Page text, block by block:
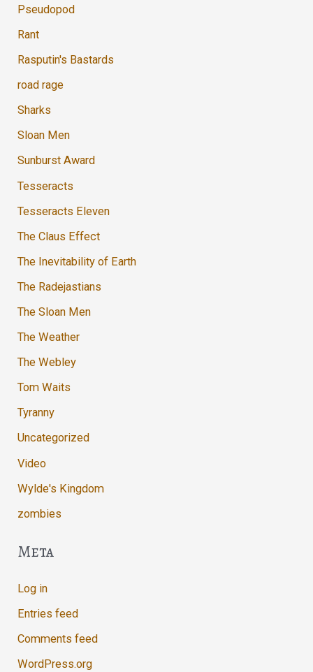
Pseudopod
Rant
Rasputin's Bastards
road rage
Sharks
Sloan Men
Sunburst Award
Tesseracts
Tesseracts Eleven
The Claus Effect
The Inevitability of Earth
The Radejastians
The Sloan Men
The Weather
The Webley
Tom Waits
Tyranny
Uncategorized
Video
Wylde's Kingdom
zombies
Meta
Log in
Entries feed
Comments feed
WordPress.org